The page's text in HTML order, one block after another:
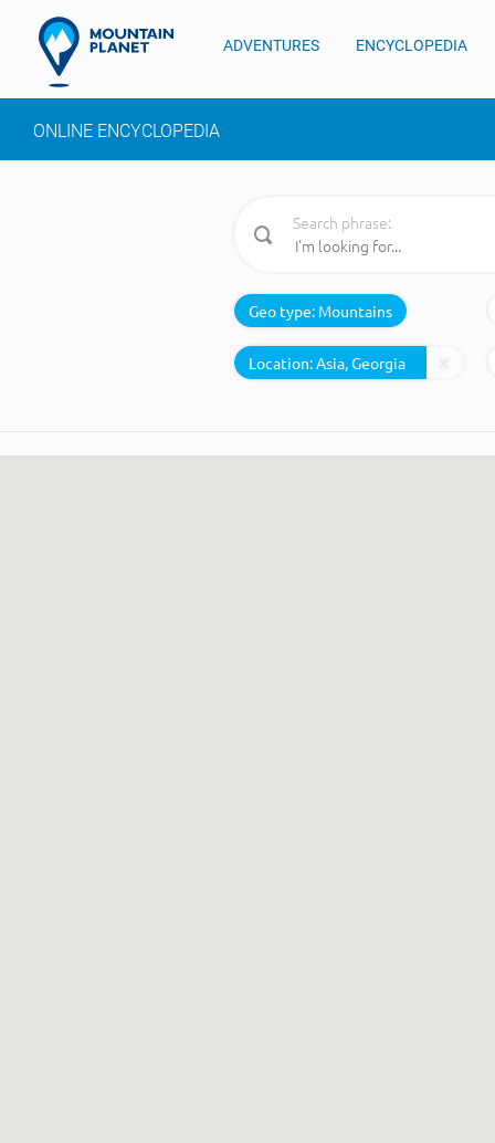
ADVENTURES ENCYCLOPEDIA
ONLINE ENCYCLOPEDIA
Search phrase:
Geo type: Mountains
Location: